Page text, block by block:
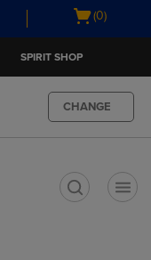
Open
(0)
SPIRIT SHOP
CHANGE